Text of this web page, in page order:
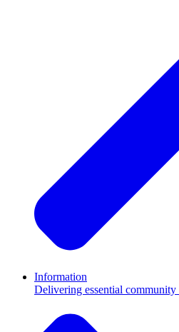
Information
Delivering essential